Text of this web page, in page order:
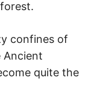
confines of
Ancient
quite the